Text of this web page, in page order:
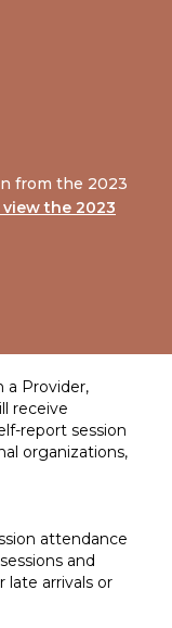
from the 2023
the 2023
a Provider,
receive
report session
organizations,
attendance
and
arrivals or